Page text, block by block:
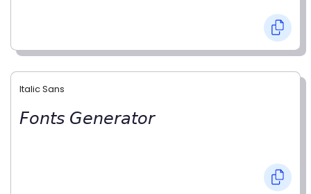
Italic Sans
𝘍𝘰𝘯𝘵𝘴 𝘎𝘦𝘯𝘦𝘳𝘢𝘵𝘰𝘳